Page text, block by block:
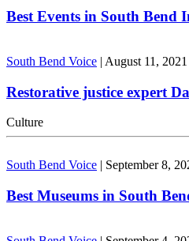
Best Events in South Bend
South Bend Voice | August 11, 2021
Restorative justice expert
Culture
South Bend Voice September 8,
Best Museums in South